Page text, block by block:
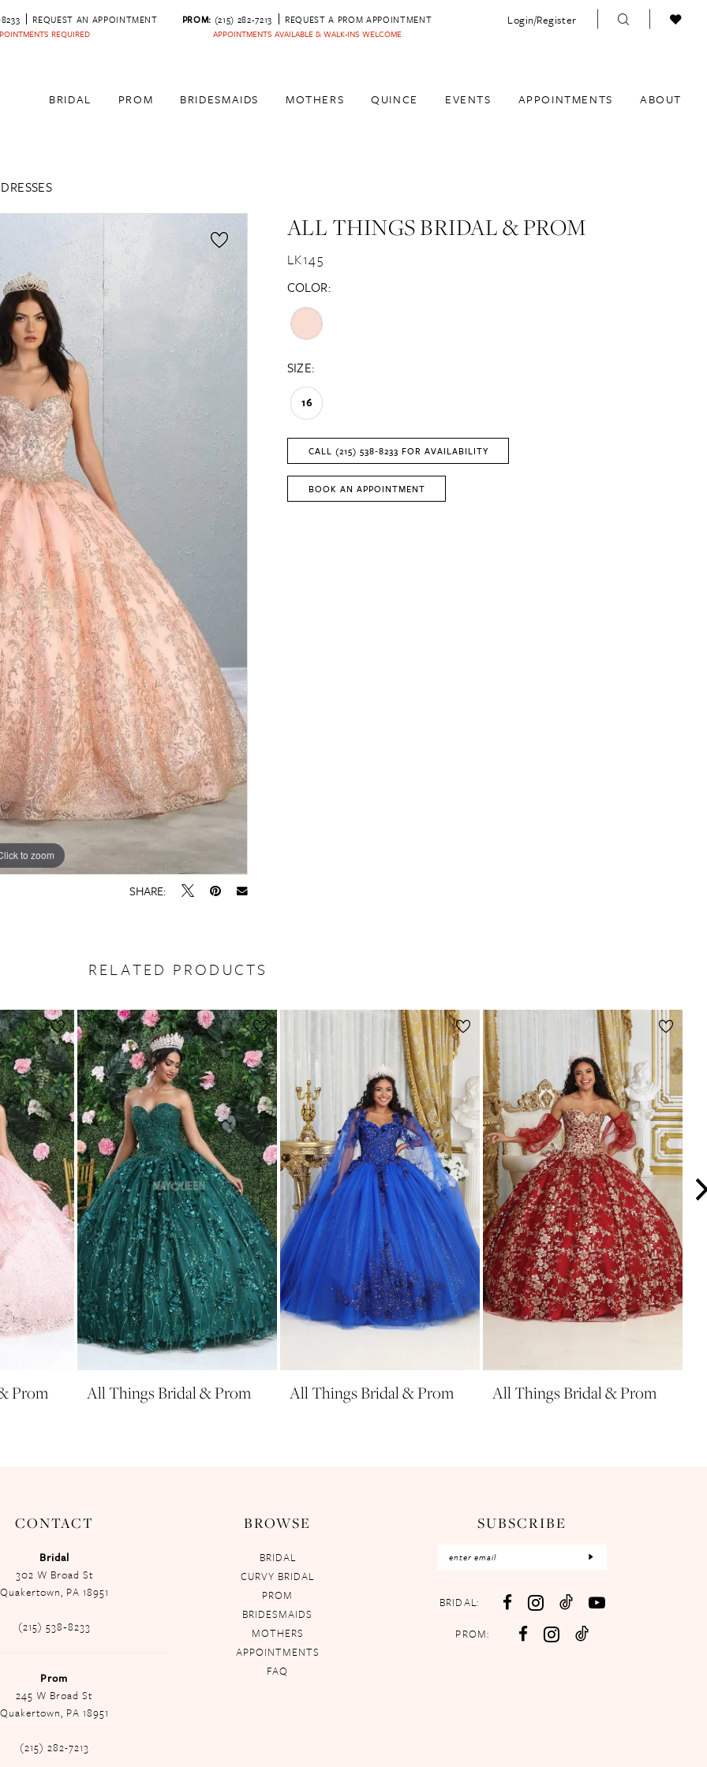
REQUEST AN APPOINTMENT
REQUIRED
PROM: (215) 282-7213 REQUEST A PROM APPOINTMENT
APPOINTMENTS AVAILABLE & WALK-INS WELCOME
Login/Register
BRIDAL PROM BRIDESMAIDS MOTHERS QUINCE EVENTS APPOINTMENTS ABOUT
to zoom
SHARE:
ALL THINGS BRIDAL & PROM
LK145
COLOR:
SIZE:
16
CALL (215) 538‑8233 FOR AVAILABILITY
BOOK AN APPOINTMENT
RELATED PRODUCTS
Prom All Things Bridal & Prom All Things Bridal & Prom All Things Bridal & Prom
CONTACT
Bridal
302 W Broad St
Quakertown, PA 18951
(215) 538‑8233
Prom
245 W Broad St
Quakertown, PA 18951
(215) 282-7213
BROWSE
BRIDAL
CURVY BRIDAL
PROM
BRIDESMAIDS
MOTHERS
APPOINTMENTS
FAQ
SUBSCRIBE
BRIDAL:
PROM: